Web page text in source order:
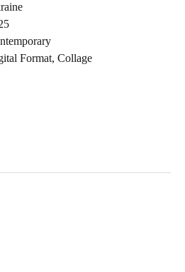
Format, Collage